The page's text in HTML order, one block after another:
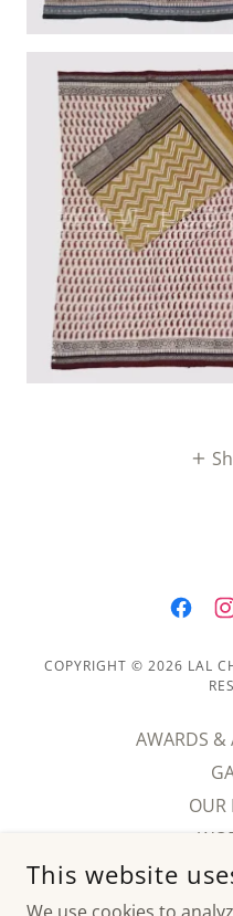
COPYRIGHT © 2026 LAL
AWARDS &
OUR
This website